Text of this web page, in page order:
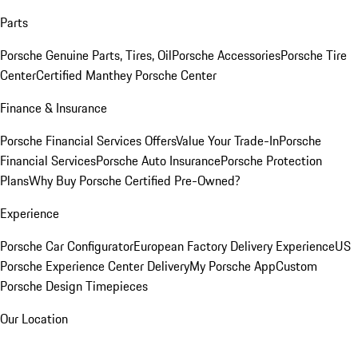
Parts
Porsche Genuine Parts, Tires, OilPorsche AccessoriesPorsche Tire
CenterCertified Manthey Porsche Center
Finance & Insurance
Porsche Financial Services OffersValue Your Trade-InPorsche
Financial ServicesPorsche Auto InsurancePorsche Protection
PlansWhy Buy Porsche Certified Pre-Owned?
Experience
Porsche Car ConfiguratorEuropean Factory Delivery ExperienceUS
Porsche Experience Center DeliveryMy Porsche AppCustom
Porsche Design Timepieces
Our Location